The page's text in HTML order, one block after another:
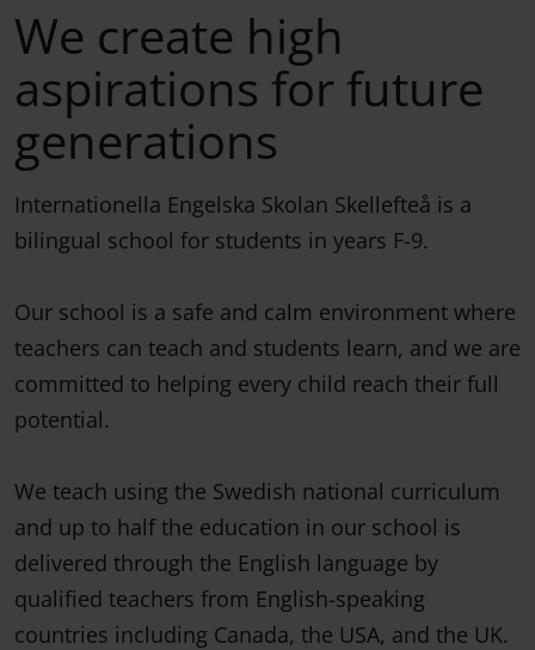
We create high
aspirations for future
generations
Internationella Engelska Skolan Skellefteå is a
bilingual school for students in years F-9.
Our school is a safe and calm environment where
teachers can teach and students learn, and we are
committed to helping every child reach their full
potential.
We teach using the Swedish national curriculum
and up to half the education in our school is
delivered through the English language by
qualified teachers from English-speaking
countries including Canada, the USA, and the UK.